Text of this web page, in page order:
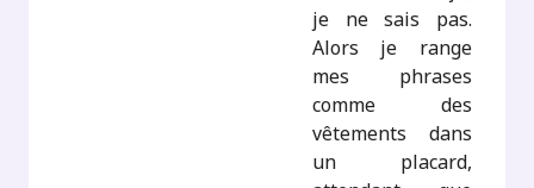
je ne sais pas.
Alors je range
mes phrases
comme des
vêtements dans
un placard,